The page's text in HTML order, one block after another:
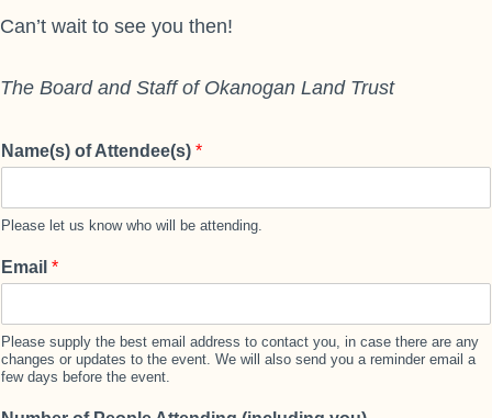
Can’t wait to see you then!
The Board and Staff of Okanogan Land Trust
Name(s) of Attendee(s) *
Please let us know who will be attending.
Email *
Please supply the best email address to contact you, in case there are any
changes or updates to the event. We will also send you a reminder email a
few days before the event.